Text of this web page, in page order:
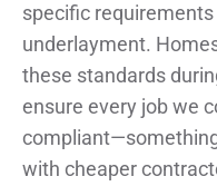
specific
underlayment.
these standards
ensure every job we
with cheaper